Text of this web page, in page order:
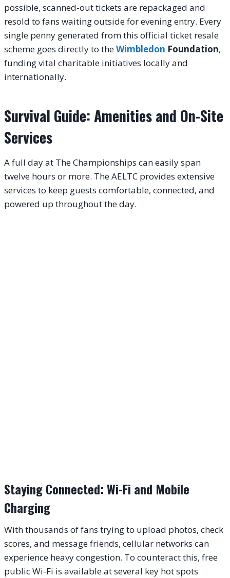
possible, scanned-out tickets are repackaged and
resold to fans waiting outside for evening entry. Every
single penny generated from this official ticket resale
scheme goes directly to theWimbledon Foundation,
funding vital charitable initiatives locally and
internationally.
Survival Guide: Amenities and On-Site
Services
A full day at The Championships can easily span
twelve hours or more. The AELTC provides extensive
services to keep guests comfortable, connected, and
powered up throughout the day.
Staying Connected: Wi-Fi and Mobile
Charging
With thousands of fans trying to upload photos, check
scores, and message friends, cellular networks can
experience heavy congestion. To counteract this, free
public Wi-Fi is available at several key hot spots